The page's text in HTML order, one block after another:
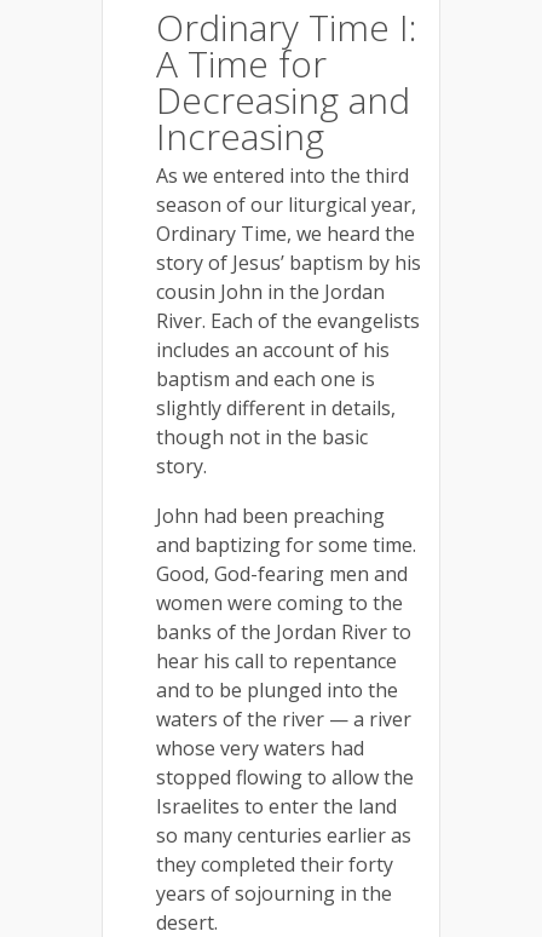
Ordinary Time I:
A Time for
Decreasing and
Increasing
As we entered into the third
season of our liturgical year,
Ordinary Time, we heard the
story of Jesus’ baptism by his
cousin John in the Jordan
River. Each of the evangelists
includes an account of his
baptism and each one is
slightly different in details,
though not in the basic
story.
John had been preaching
and baptizing for some time.
Good, God-fearing men and
women were coming to the
banks of the Jordan River to
hear his call to repentance
and to be plunged into the
waters of the river — a river
whose very waters had
stopped flowing to allow the
Israelites to enter the land
so many centuries earlier as
they completed their forty
years of sojourning in the
desert.